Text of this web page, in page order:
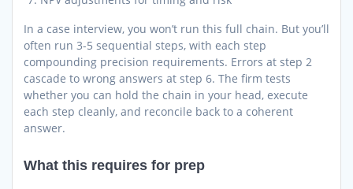
In a case interview, you won’t run this full chain. But you’ll
often run 3-5 sequential steps, with each step
compounding precision requirements. Errors at step 2
cascade to wrong answers at step 6. The firm tests
whether you can hold the chain in your head, execute
each step cleanly, and reconcile back to a coherent
answer.
What this requires for prep